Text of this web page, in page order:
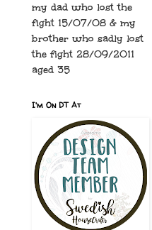
my dad who lost the
fight 15/07/08 & my
brother who sadly lost
the fight 28/09/2011
aged 35
I'm On DT At